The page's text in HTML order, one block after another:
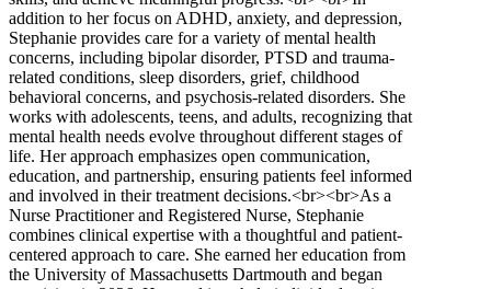
addition to her focus on ADHD, anxiety, and depression,
Stephanie provides care for a variety of mental health
concerns, including bipolar disorder, PTSD and trauma-
related conditions, sleep disorders, grief, childhood
behavioral concerns, and psychosis-related disorders. She
works with adolescents, teens, and adults, recognizing that
mental health needs evolve throughout different stages of
life. Her approach emphasizes open communication,
education, and partnership, ensuring patients feel informed
and involved in their treatment decisions.<br><br>As a
Nurse Practitioner and Registered Nurse, Stephanie
combines clinical expertise with a thoughtful and patient-
centered approach to care. She earned her education from
the University of Massachusetts Dartmouth and began